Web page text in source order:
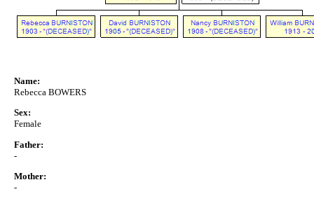
Name:
Rebecca BOWERS
Sex:
Female
Father:
-
Mother:
-